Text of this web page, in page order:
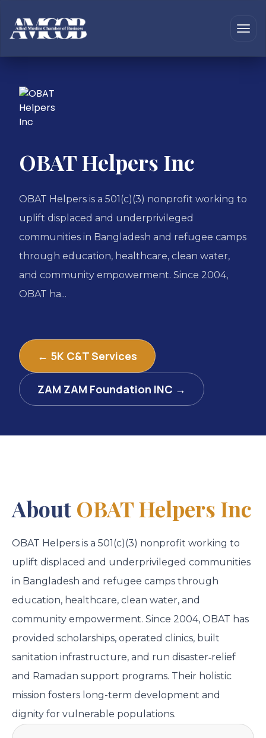
OBAT Helpers Inc
OBAT Helpers is a 501(c)(3) nonprofit working to
uplift displaced and underprivileged
communities in Bangladesh and refugee camps
through education, healthcare, clean water,
and community empowerment. Since 2004,
OBAT ha...
← 5K C&T Services
ZAM ZAM Foundation INC →
About OBAT Helpers Inc
OBAT Helpers is a 501(c)(3) nonprofit working to
uplift displaced and underprivileged communities
in Bangladesh and refugee camps through
education, healthcare, clean water, and
community empowerment. Since 2004, OBAT has
provided scholarships, operated clinics, built
sanitation infrastructure, and run disaster‑relief
and Ramadan support programs. Their holistic
mission fosters long-term development and
dignity for vulnerable populations.